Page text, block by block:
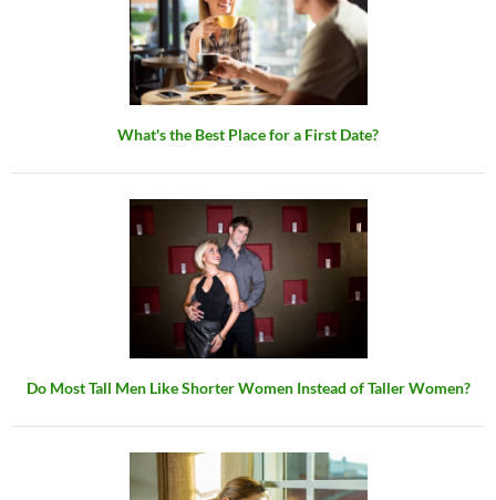
What's the Best Place for a First Date?
Do Most Tall Men Like Shorter Women Instead of Taller Women?